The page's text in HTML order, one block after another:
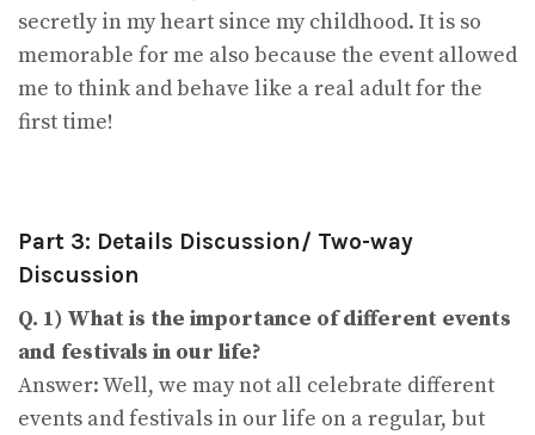
secretly in my heart since my childhood. It is so
memorable for me also because the event allowed
me to think and behave like a real adult for the
first time!
Part 3: Details Discussion/ Two-way
Discussion
Q. 1) What is the importance of different events
and festivals in our life?
Answer: Well, we may not all celebrate different
events and festivals in our life on a regular, but